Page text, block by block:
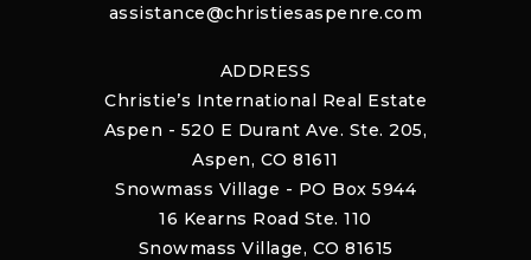
assistance@christiesaspenre.com
ADDRESS
Christie’s International Real Estate
Aspen - 520 E Durant Ave. Ste. 205,
Aspen, CO 81611
Snowmass Village - PO Box 5944
16 Kearns Road Ste. 110
Snowmass Village, CO 81615